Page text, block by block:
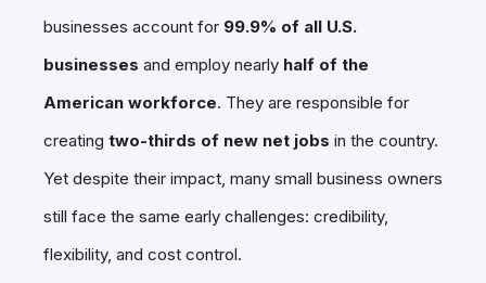
businesses account for 99.9% of all U.S.
businesses and employ nearly half of the
American workforce. They are responsible for
creating two-thirds of new net jobs in the country.
Yet despite their impact, many small business owners
still face the same early challenges: credibility,
flexibility, and cost control.